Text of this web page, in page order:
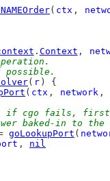
( ctx ,
. Context ,
possible.
( r ) {
( ctx , network ,
if cgo fails, first
baked-in to
goLookupPort (
, nil